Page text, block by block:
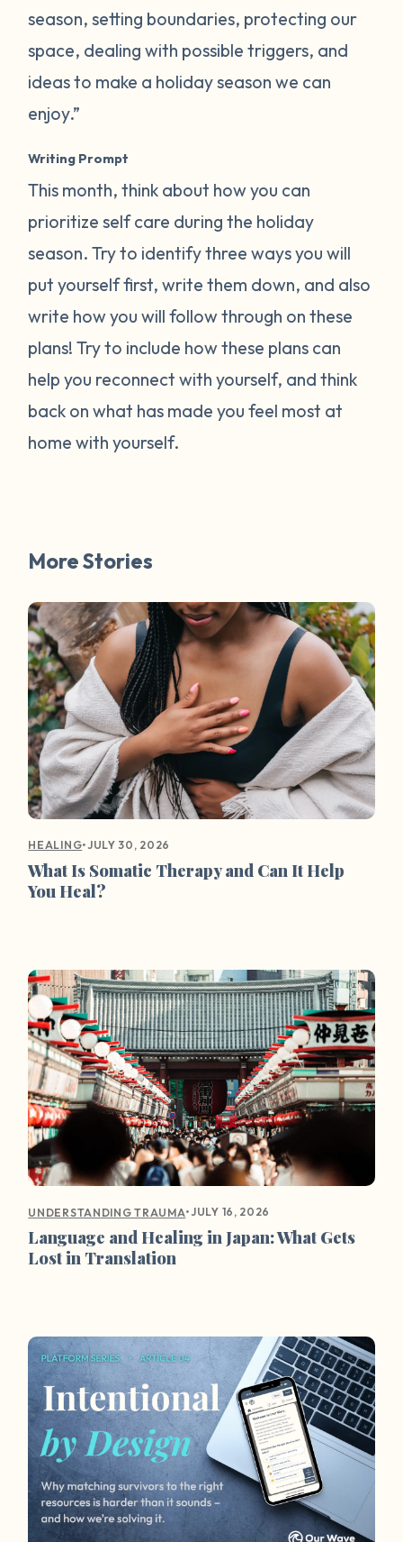
season, setting boundaries, protecting our
space, dealing with possible triggers, and
ideas to make a holiday season we can
enjoy.”
Writing Prompt
This month, think about how you can
prioritize self care during the holiday
season. Try to identify three ways you will
put yourself first, write them down, and also
write how you will follow through on these
plans! Try to include how these plans can
help you reconnect with yourself, and think
back on what has made you feel most at
home with yourself.
More Stories
HEALING•JULY 30, 2026
What Is Somatic Therapy and Can It Help
You Heal?
UNDERSTANDING TRAUMA•JULY 16, 2026
Language and Healing in Japan: What Gets
Lost in Translation